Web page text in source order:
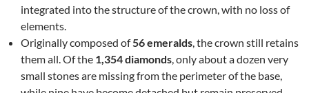
integrated into the structure of the crown, with no loss of
elements.
Originally composed of56 emeralds, the crown still retains
them all. Of the 1,354 diamonds, only about a dozen very
small stones are missing from the perimeter of the base,